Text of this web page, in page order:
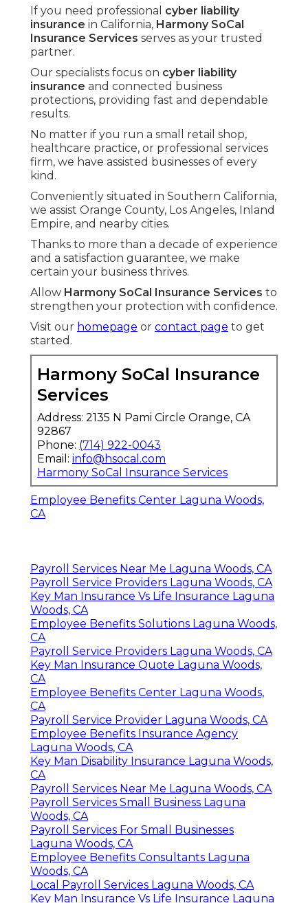
If you need professional cyber liability
insurance in California, Harmony SoCal
Insurance Services serves as your trusted
partner.
Our specialists focus on cyber liability
insurance and connected business
protections, providing fast and dependable
results.
No matter if you run a small retail shop,
healthcare practice, or professional services
firm, we have assisted businesses of every
kind.
Conveniently situated in Southern California,
we assist Orange County, Los Angeles, Inland
Empire, and nearby cities.
Thanks to more than a decade of experience
and a satisfaction guarantee, we make
certain your business thrives.
Allow Harmony SoCal Insurance Services to
strengthen your protection with confidence.
Visit our homepage or contact page to get
started.
Harmony SoCal Insurance
Services
Address: 2135 N Pami Circle Orange, CA
92867
Phone: (714) 922-0043
Email: info@hsocal.com
Harmony SoCal Insurance Services
Employee Benefits Center Laguna Woods,
CA
Payroll Services Near Me Laguna Woods, CA
Payroll Service Providers Laguna Woods, CA
Key Man Insurance Vs Life Insurance Laguna
Woods, CA
Employee Benefits Solutions Laguna Woods,
CA
Payroll Service Providers Laguna Woods, CA
Key Man Insurance Quote Laguna Woods,
CA
Employee Benefits Center Laguna Woods,
CA
Payroll Service Provider Laguna Woods, CA
Employee Benefits Insurance Agency
Laguna Woods, CA
Key Man Disability Insurance Laguna Woods,
CA
Payroll Services Near Me Laguna Woods, CA
Payroll Services Small Business Laguna
Woods, CA
Payroll Services For Small Businesses
Laguna Woods, CA
Employee Benefits Consultants Laguna
Woods, CA
Local Payroll Services Laguna Woods, CA
Key Man Insurance Vs Life Insurance Laguna